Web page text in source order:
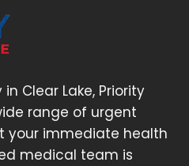
Clear Lake, Priority
range of urgent
your immediate health
medical team is